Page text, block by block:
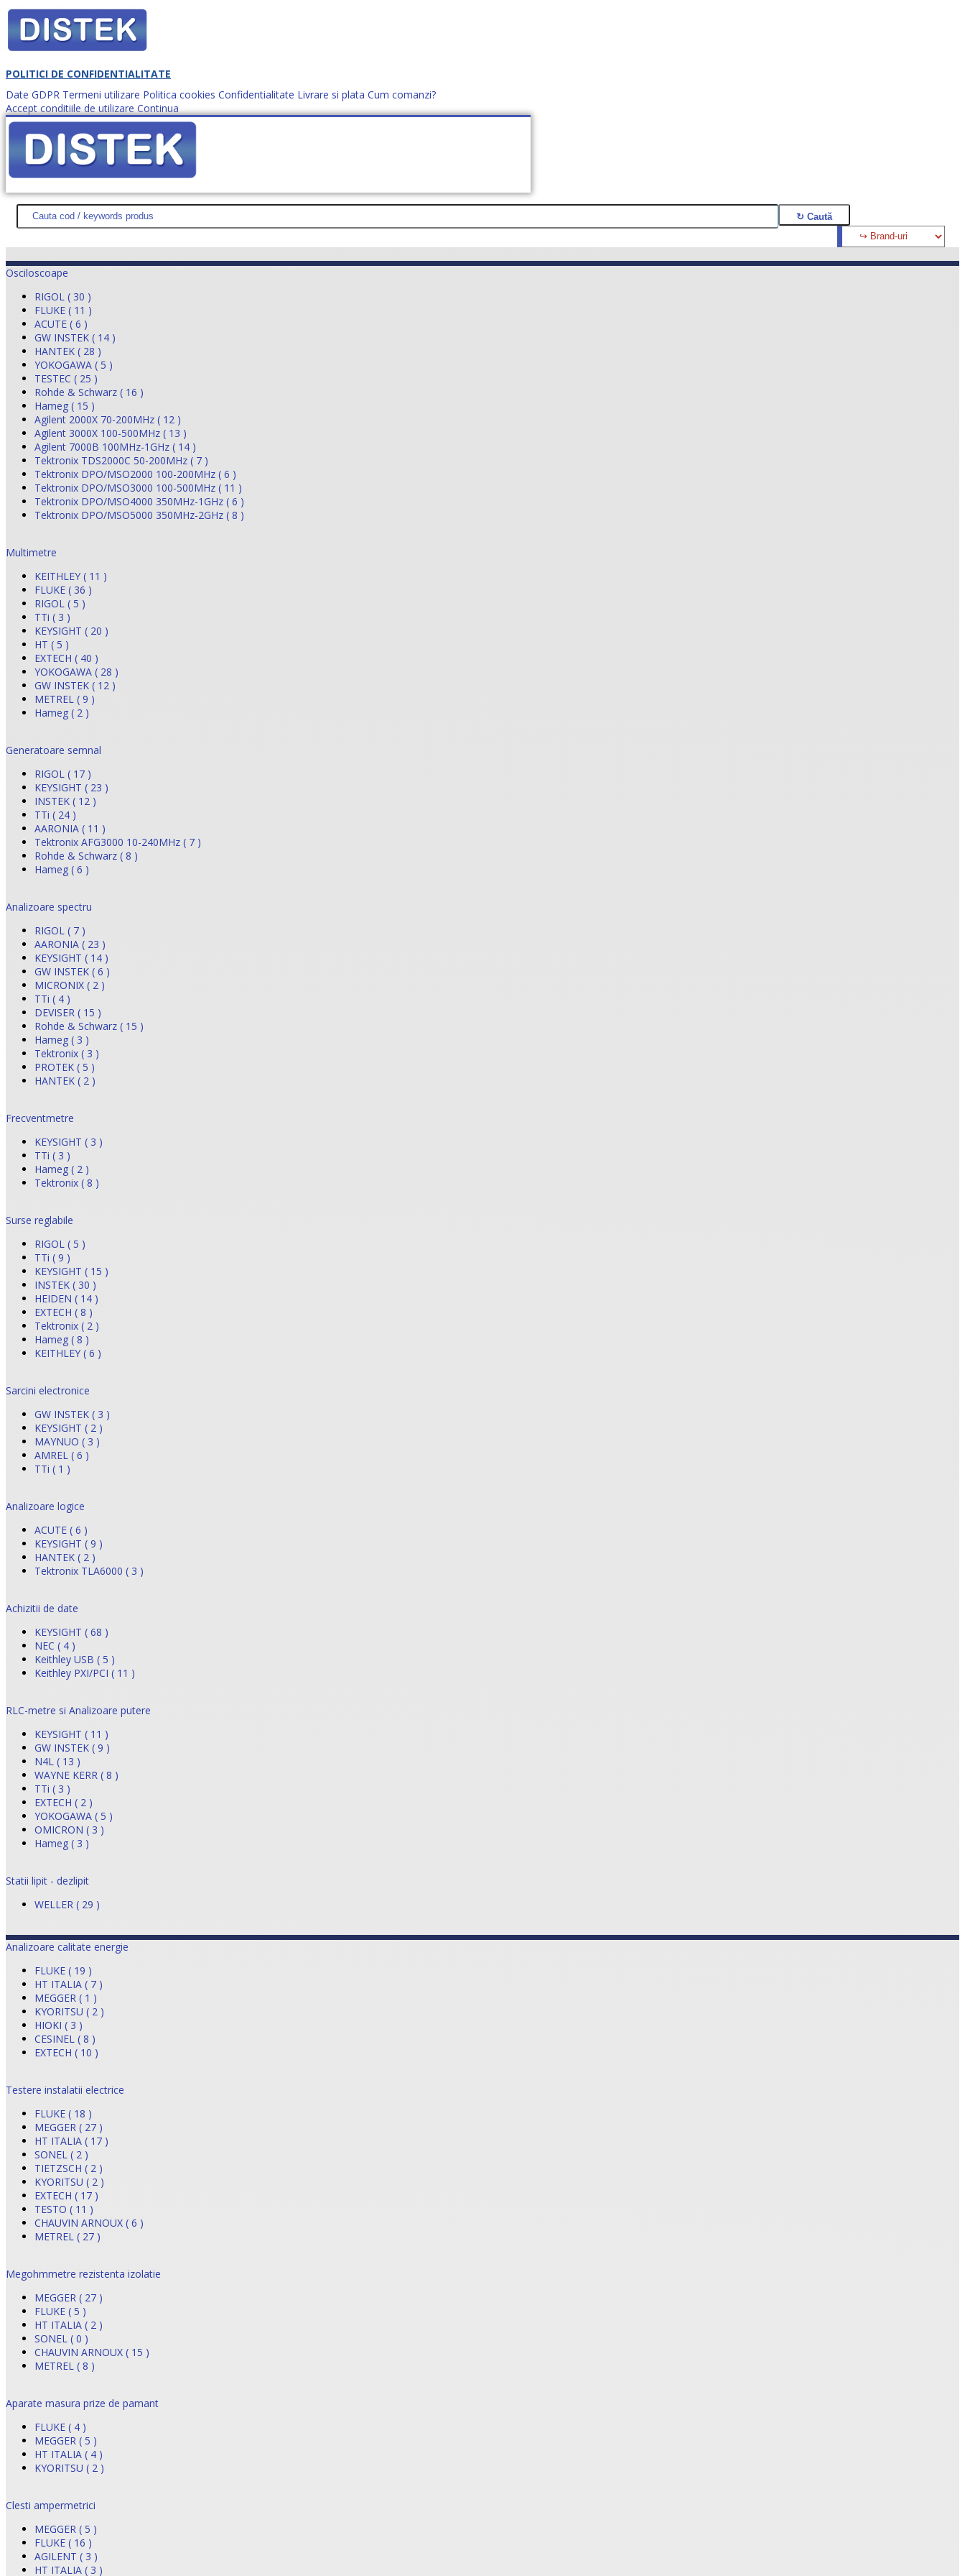
POLITICI DE CONFIDENTIALITATE
Date GDPR Termeni utilizare Politica cookies Confidentialitate Livrare si plata Cum comanzi?
Accept conditiile de utilizare Continua
Cum comanzi? office@distek.ro +40 760952425
DISTEK TEST NOUTĂŢI PROMOŢII HARTĂ SITE DESPRE NOI CONTACT CERE OFERTĂ (0)
Osciloscoape
RIGOL ( 30 )
FLUKE ( 11 )
ACUTE ( 6 )
GW INSTEK ( 14 )
HANTEK ( 28 )
YOKOGAWA ( 5 )
TESTEC ( 25 )
Rohde & Schwarz ( 16 )
Hameg ( 15 )
Agilent 2000X 70-200MHz ( 12 )
Agilent 3000X 100-500MHz ( 13 )
Agilent 7000B 100MHz-1GHz ( 14 )
Tektronix TDS2000C 50-200MHz ( 7 )
Tektronix DPO/MSO2000 100-200MHz ( 6 )
Tektronix DPO/MSO3000 100-500MHz ( 11 )
Tektronix DPO/MSO4000 350MHz-1GHz ( 6 )
Tektronix DPO/MSO5000 350MHz-2GHz ( 8 )
Multimetre
KEITHLEY ( 11 )
FLUKE ( 36 )
RIGOL ( 5 )
TTi ( 3 )
KEYSIGHT ( 20 )
HT ( 5 )
EXTECH ( 40 )
YOKOGAWA ( 28 )
GW INSTEK ( 12 )
METREL ( 9 )
Hameg ( 2 )
Generatoare semnal
RIGOL ( 17 )
KEYSIGHT ( 23 )
INSTEK ( 12 )
TTi ( 24 )
AARONIA ( 11 )
Tektronix AFG3000 10-240MHz ( 7 )
Rohde & Schwarz ( 8 )
Hameg ( 6 )
Analizoare spectru
RIGOL ( 7 )
AARONIA ( 23 )
KEYSIGHT ( 14 )
GW INSTEK ( 6 )
MICRONIX ( 2 )
TTi ( 4 )
DEVISER ( 15 )
Rohde & Schwarz ( 15 )
Hameg ( 3 )
Tektronix ( 3 )
PROTEK ( 5 )
HANTEK ( 2 )
Frecventmetre
KEYSIGHT ( 3 )
TTi ( 3 )
Hameg ( 2 )
Tektronix ( 8 )
Surse reglabile
RIGOL ( 5 )
TTi ( 9 )
KEYSIGHT ( 15 )
INSTEK ( 30 )
HEIDEN ( 14 )
EXTECH ( 8 )
Tektronix ( 2 )
Hameg ( 8 )
KEITHLEY ( 6 )
Sarcini electronice
GW INSTEK ( 3 )
KEYSIGHT ( 2 )
MAYNUO ( 3 )
AMREL ( 6 )
TTi ( 1 )
Analizoare logice
ACUTE ( 6 )
KEYSIGHT ( 9 )
HANTEK ( 2 )
Tektronix TLA6000 ( 3 )
Achizitii de date
KEYSIGHT ( 68 )
NEC ( 4 )
Keithley USB ( 5 )
Keithley PXI/PCI ( 11 )
RLC-metre si Analizoare putere
KEYSIGHT ( 11 )
GW INSTEK ( 9 )
N4L ( 13 )
WAYNE KERR ( 8 )
TTi ( 3 )
EXTECH ( 2 )
YOKOGAWA ( 5 )
OMICRON ( 3 )
Hameg ( 3 )
Statii lipit - dezlipit
WELLER ( 29 )
Analizoare calitate energie
FLUKE ( 19 )
HT ITALIA ( 7 )
MEGGER ( 1 )
KYORITSU ( 2 )
HIOKI ( 3 )
CESINEL ( 8 )
EXTECH ( 10 )
Testere instalatii electrice
FLUKE ( 18 )
MEGGER ( 27 )
HT ITALIA ( 17 )
SONEL ( 2 )
TIETZSCH ( 2 )
KYORITSU ( 2 )
EXTECH ( 17 )
TESTO ( 11 )
CHAUVIN ARNOUX ( 6 )
METREL ( 27 )
Megohmmetre rezistenta izolatie
MEGGER ( 27 )
FLUKE ( 5 )
HT ITALIA ( 2 )
SONEL ( 0 )
CHAUVIN ARNOUX ( 15 )
METREL ( 8 )
Aparate masura prize de pamant
FLUKE ( 4 )
MEGGER ( 5 )
HT ITALIA ( 4 )
KYORITSU ( 2 )
Clesti ampermetrici
MEGGER ( 5 )
FLUKE ( 16 )
AGILENT ( 3 )
HT ITALIA ( 3 )